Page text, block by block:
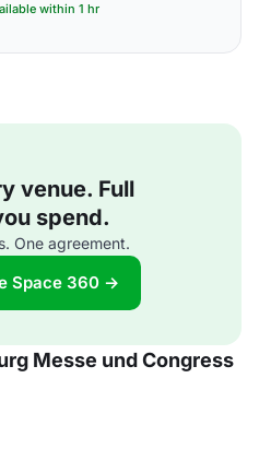
within 1 hr
venue. Full
spend.
One agreement.
Space 360 →
Messe und Congress